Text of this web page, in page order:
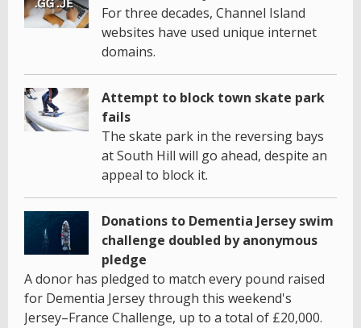
For three decades, Channel Island
websites have used unique internet
domains.
Attempt to block town skate park
fails
The skate park in the reversing bays
at South Hill will go ahead, despite an
appeal to block it.
Donations to Dementia Jersey swim
challenge doubled by anonymous
pledge
A donor has pledged to match every pound raised
for Dementia Jersey through this weekend's
Jersey–France Challenge, up to a total of £20,000.